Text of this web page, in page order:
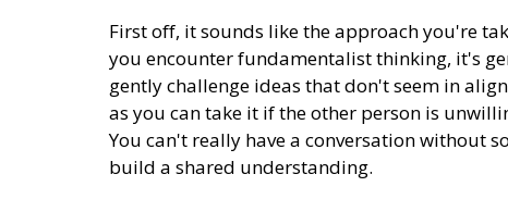
First off, it sounds like the approach you're
you encounter fundamentalist thinking, it's
gently challenge ideas that don't seem in
as you can take it if the other person is
You can't really have a conversation without
build a shared understanding.